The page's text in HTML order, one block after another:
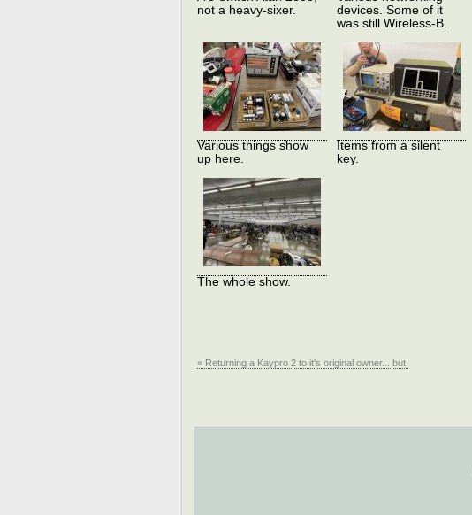
not a heavy-sixer.
devices. Some of it
was still Wireless-B.
Various things show
up here.
Items from a silent
key.
The whole show.
« Returning a Kaypro 2 to it's original owner... but,